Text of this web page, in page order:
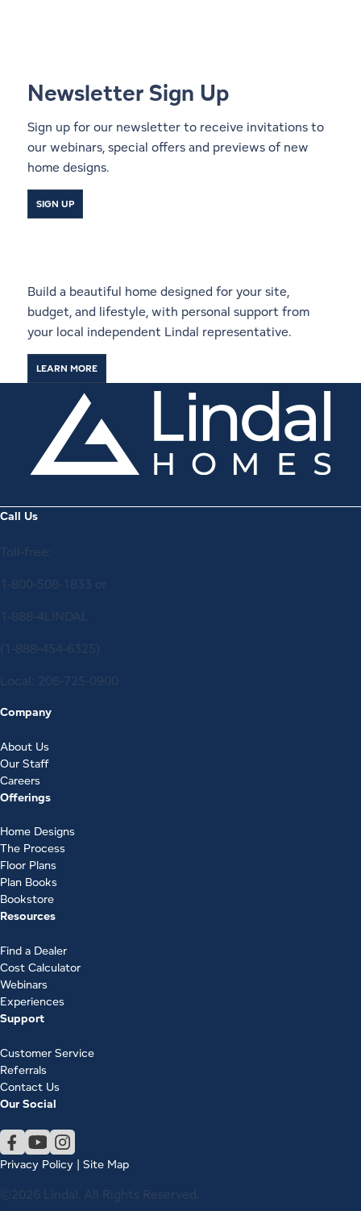
Newsletter Sign Up
Sign up for our newsletter to receive invitations to
our webinars, special offers and previews of new
home designs.
SIGN UP
Build a beautiful home designed for your site,
budget, and lifestyle, with personal support from
your local independent Lindal representative.
LEARN MORE
Call Us
Toll-free:
1-800-508-1833 or
1-888-4LINDAL
(1-888-454-6325)
Local: 206-725-0900
Company
About Us
Our Staff
Careers
Offerings
Home Designs
The Process
Floor Plans
Plan Books
Bookstore
Resources
Find a Dealer
Cost Calculator
Webinars
Experiences
Support
Customer Service
Referrals
Contact Us
Our Social
Privacy Policy | Site Map
©2026 Lindal. All Rights Reserved.